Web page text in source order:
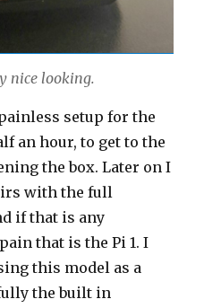
nice looking.
setup for the
an hour, to get to the
the box. Later on I
with the full
if that is any
that is the Pi 1. I
this model as a
the built in